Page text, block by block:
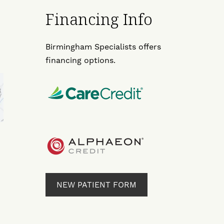
Financing Info
Birmingham Specialists offers
financing options.
NEW PATIENT FORM